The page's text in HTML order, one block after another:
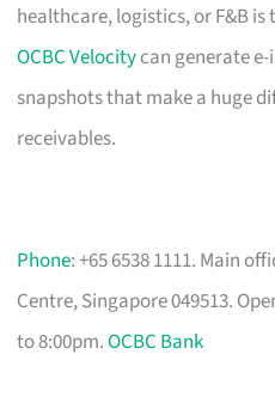
healthcare, logistics, or F&B
OCBC Velocitycan generate
snapshots that make a huge
receivables.
Phone: +65 6538 1111. Main
Centre, Singapore 049513.
to 8:00pm.OCBC Bank